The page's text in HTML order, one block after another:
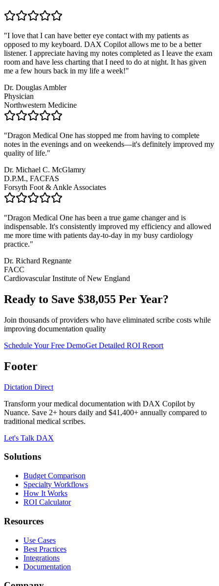
"I love that I can have better eye contact with my patients as
opposed to my keyboard. DAX Copilot allows me to be a better
listener. I appreciate having my notes completed as I leave the exam
room and have less charting that I need to do at night. It has given
me a few hours back in my life a week!"
Dr. Douglas Ambler
Physician
Northwestern Medicine
"Dragon Medical One has stopped me from having to complete
notes in the evenings and on weekends—it's definitely improved my
quality of life."
Dr. Michael C. McGlamry
D.P.M., FACFAS
Forsyth Foot & Ankle Associates
"Dragon Medical One has been a true game changer and is
indispensable. It's consistently improved my efficiency and allowed
me more time with patients day-to-day in my busy cardiology
practice."
Dr. Richard Regnante
FACC
Cardiovascular Institute of New England
Ready to Save $38,055 Per Year?
Join thousands of providers who have eliminated scribe costs while
improving documentation quality
Schedule Your Free DemoGet Detailed ROI Report
Footer
Dictation Direct
Transform your medical documentation with DAX Copilot by
Nuance. Save 2+ hours daily and $41,400+ annually compared to
traditional medical scribes.
Let's Talk DAX
Solutions
Budget Comparison
Specialty Workflows
How It Works
ROI Calculator
Resources
Use Cases
Best Practices
Integrations
Documentation